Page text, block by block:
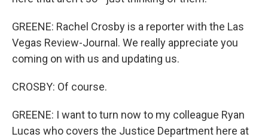
GREENE: Rachel Crosby is a reporter with the Las
Vegas Review-Journal. We really appreciate you
coming on with us and updating us.
CROSBY: Of course.
GREENE: I want to turn now to my colleague Ryan
Lucas who covers the Justice Department here at